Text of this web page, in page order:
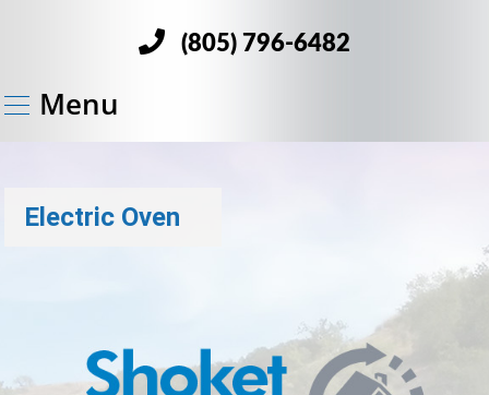
(805) 796-6482
Menu
Electric Oven